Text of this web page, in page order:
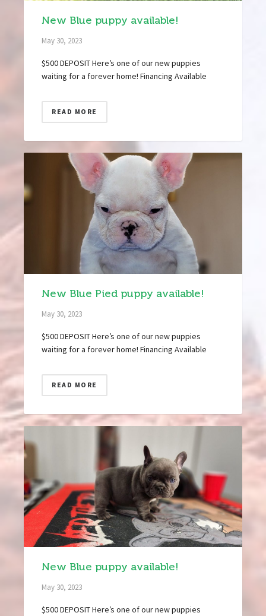
New Blue puppy available!
May 30, 2023
$500 DEPOSIT Here’s one of our new puppies
waiting for a forever home! Financing Available
READ MORE
New Blue Pied puppy available!
May 30, 2023
$500 DEPOSIT Here’s one of our new puppies
waiting for a forever home! Financing Available
READ MORE
New Blue puppy available!
May 30, 2023
$500 DEPOSIT Here’s one of our new puppies